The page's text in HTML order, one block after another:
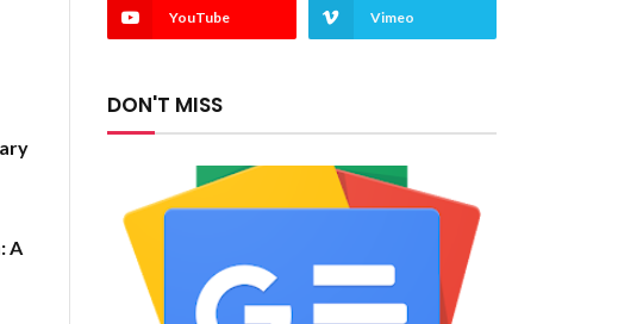
A
YouTube Vimeo
DON'T MISS